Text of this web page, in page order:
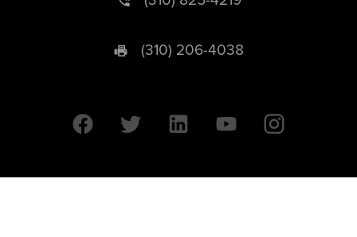
(310) 206-4038